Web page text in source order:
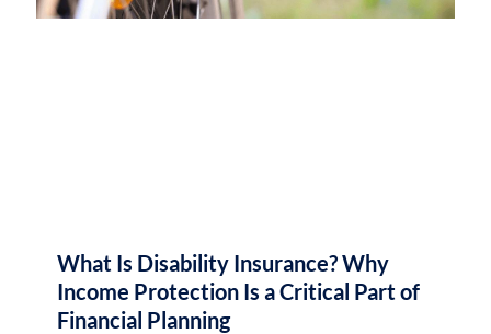
What Is Disability Insurance? Why
Income Protection Is a Critical Part of
Financial Planning